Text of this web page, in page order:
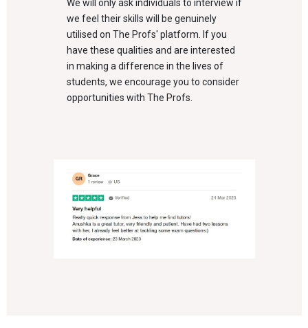
We will only ask individuals to interview if
we feel their skills will be genuinely
utilised on The Profs' platform. If you
have these qualities and are interested
in making a difference in the lives of
students, we encourage you to consider
opportunities with The Profs.